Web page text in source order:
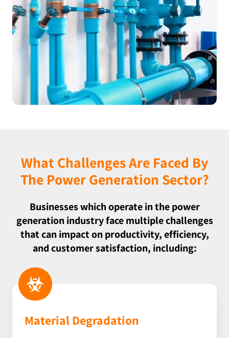
What Challenges Are Faced By
The Power Generation Sector?
Businesses which operate in the power
generation industry face multiple challenges
that can impact on productivity, efficiency,
and customer satisfaction, including:
Material Degradation